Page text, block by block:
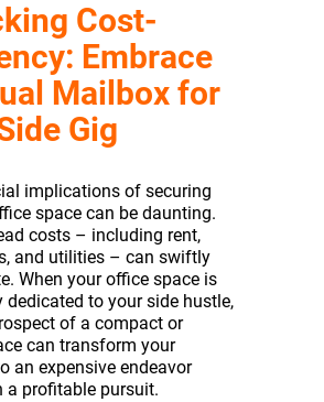
Cost-
Embrace
Mailbox for
Gig
implications of securing
space can be daunting.
costs – including rent,
and utilities – can swiftly
When your office space is
dedicated to your side hustle,
of a compact or
can transform your
an expensive endeavor
a profitable pursuit.